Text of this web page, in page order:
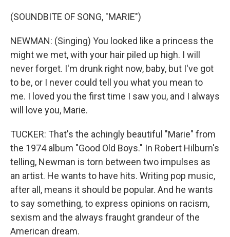
(SOUNDBITE OF SONG, "MARIE")
NEWMAN: (Singing) You looked like a princess the
might we met, with your hair piled up high. I will
never forget. I'm drunk right now, baby, but I've got
to be, or I never could tell you what you mean to
me. I loved you the first time I saw you, and I always
will love you, Marie.
TUCKER: That's the achingly beautiful "Marie" from
the 1974 album "Good Old Boys." In Robert Hilburn's
telling, Newman is torn between two impulses as
an artist. He wants to have hits. Writing pop music,
after all, means it should be popular. And he wants
to say something, to express opinions on racism,
sexism and the always fraught grandeur of the
American dream.